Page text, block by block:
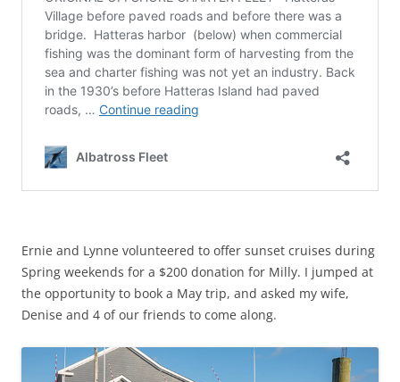
Ernie and Lynne volunteered to offer sunset cruises during
Spring weekends for a $200 donation for Milly. I jumped at
the opportunity to book a May trip, and asked my wife,
Denise and 4 of our friends to come along.